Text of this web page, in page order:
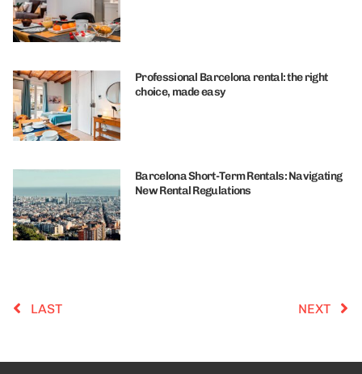
Professional Barcelona rental: the right
choice, made easy
Barcelona Short-Term Rentals: Navigating
New Rental Regulations
LAST NEXT